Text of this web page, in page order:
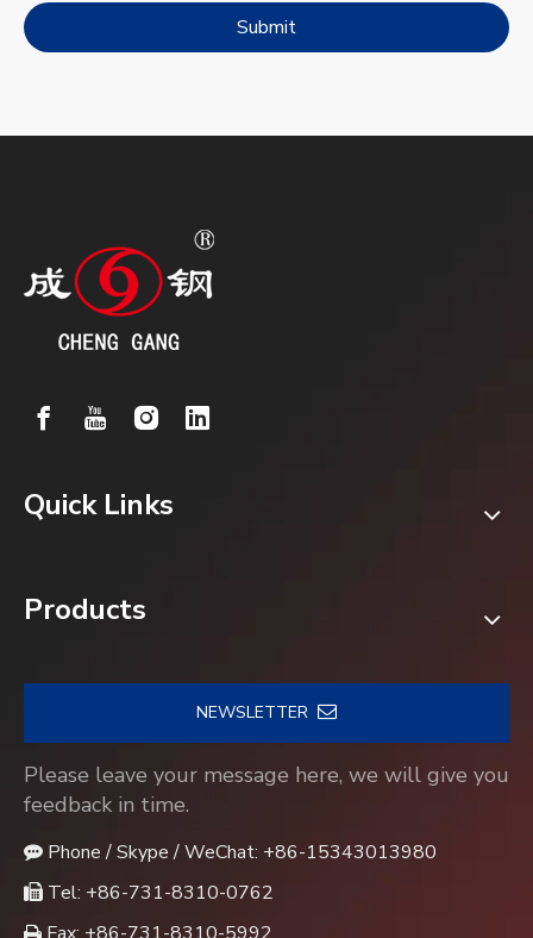
Submit
Quick Links
Products
NEWSLETTER
Please leave your message here, we will give you
feedback in time.
 Phone / Skype / WeChat: +86-15343013980
 Tel: +86-731-8310-0762
